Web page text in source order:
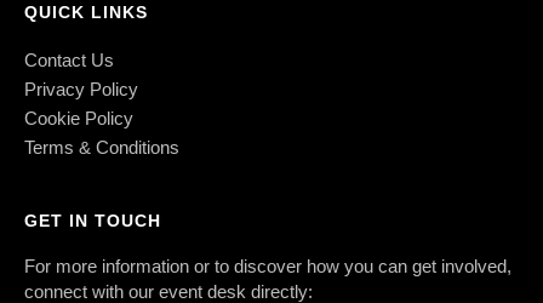
QUICK LINKS
Contact Us
Privacy Policy
Cookie Policy
Terms & Conditions
GET IN TOUCH
For more information or to discover how you can get involved,
connect with our event desk directly: